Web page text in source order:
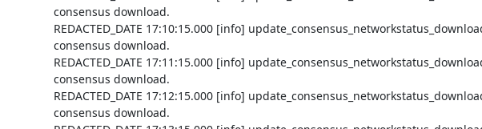
consensus download.
REDACTED_DATE 17:10:15.000 [info]
consensus download.
REDACTED_DATE 17:11:15.000 [info]
consensus download.
REDACTED_DATE 17:12:15.000 [info]
consensus download.